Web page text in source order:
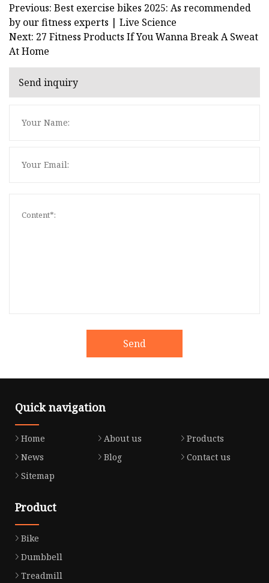
Previous: Best exercise bikes 2025: As recommended
by our fitness experts | Live Science
Next: 27 Fitness Products If You Wanna Break A Sweat
At Home
Send inquiry
Send
Quick navigation
Home About us
Products
News
Blog
Contact us
Sitemap
Product
Bike
Dumbbell
Treadmill